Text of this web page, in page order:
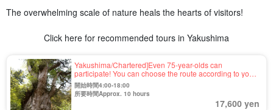
The overwhelming scale of nature heals the hearts of visitors!
Click here for recommended tours in Yakushima
Yakushima/Chartered]Even 75-year-olds can
participate! You can choose the route according to your
fitness level☆Estimated age of the 7200-year-old
"Jomon Cedar" trekking tour (No.38)
開始時間4:00-18:00
所要時間Approx. 10 hours
17,600 yen